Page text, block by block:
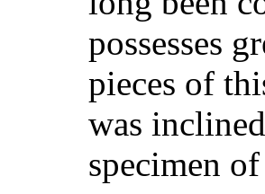
possesses
pieces of
was
specimen